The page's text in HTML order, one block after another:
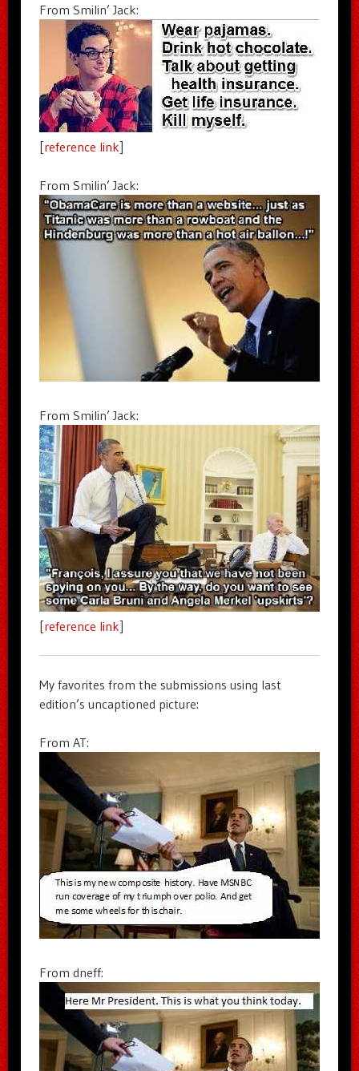
From Smilin’ Jack:
[reference link]
From Smilin’ Jack:
From Smilin’ Jack:
[reference link]
My favorites from the submissions using last
edition’s uncaptioned picture:
From AT:
From dneff: